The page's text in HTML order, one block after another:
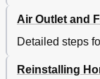
Air Outlet and
Detailed steps
Reinstalling